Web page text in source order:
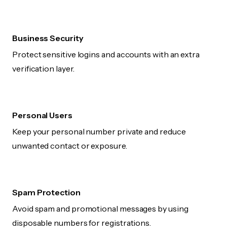
Business Security
Protect sensitive logins and accounts with an extra
verification layer.
Personal Users
Keep your personal number private and reduce
unwanted contact or exposure.
Spam Protection
Avoid spam and promotional messages by using
disposable numbers for registrations.